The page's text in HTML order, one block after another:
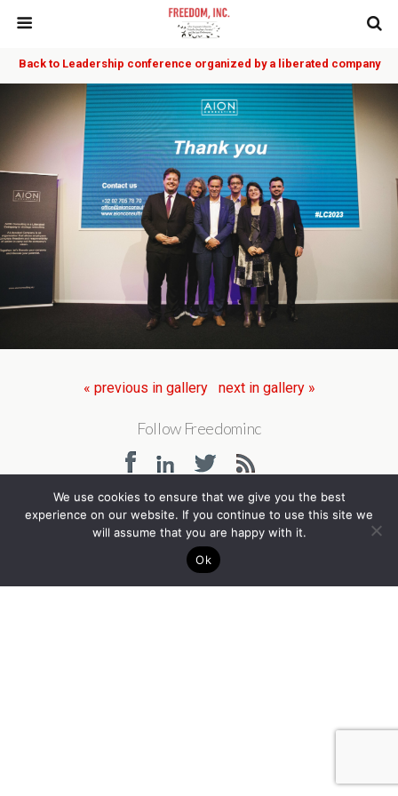
Back to Leadership conference organized by a liberated company
« previous in gallery next in gallery »
Follow Freedominc
We use cookies to ensure that we give you the best
experience on our website. If you continue to use this site we
will assume that you are happy with it.
Ok
Back to top